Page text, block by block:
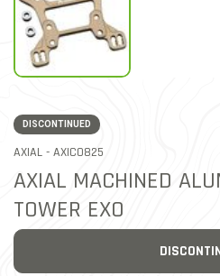
DISCONTINUED
AXIAL - ITEM NO.
AXIC0825
AXIAL MACHINED
TOWER EXO